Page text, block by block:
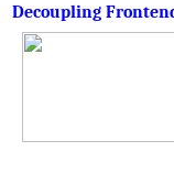
Decoupling